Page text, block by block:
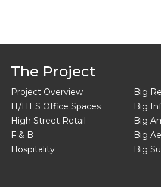
The Project
Project Overview
IT/ITES Office Spaces
High Street Retail
F & B
Hospitality
Big
Big
Big
Big
Big